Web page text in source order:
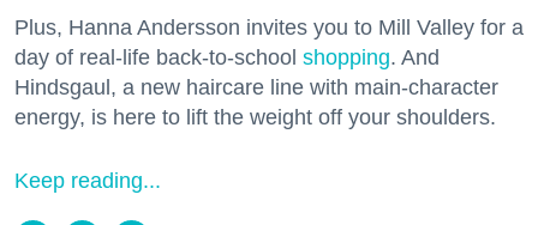
Plus, Hanna Andersson invites you to Mill Valley for a
day of real-life back-to-school shopping. And
Hindsgaul, a new haircare line with main-character
energy, is here to lift the weight off your shoulders.
Keep reading...